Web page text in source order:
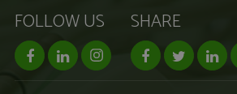
FOLLOW US
facebook page
linkedin page
instagram page
SHARE
Facebook
Twitter